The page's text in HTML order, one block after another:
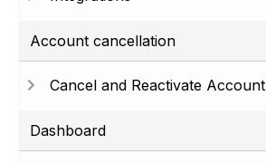
Account cancellation
Cancel and Reactivate Account
Dashboard